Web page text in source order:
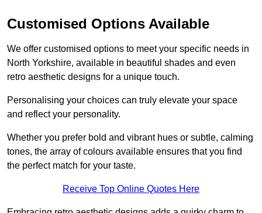
Customised Options Available
We offer customised options to meet your specific needs in
North Yorkshire, available in beautiful shades and even
retro aesthetic designs for a unique touch.
Personalising your choices can truly elevate your space
and reflect your personality.
Whether you prefer bold and vibrant hues or subtle, calming
tones, the array of colours available ensures that you find
the perfect match for your taste.
Receive Top Online Quotes Here